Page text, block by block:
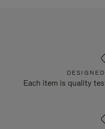
Each item is quality